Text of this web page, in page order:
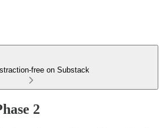
free on Substack
2